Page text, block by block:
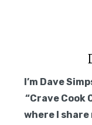
I’m Dave
“Crave Cook
where I